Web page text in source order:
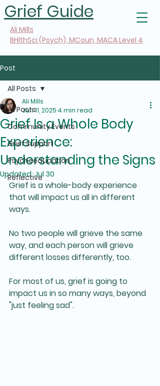
Grief Guide
Ali Mills
BHlthSci (Psych), MCoun, MACA Level 4
Post
All Posts
Community Events
Grief Support
Psychoeducation
Reflective
All Posts
Grief Is a Whole Body
Experience:
Understanding the Signs
Ali Mills
Jun 11, 2025 4 min read
Updated:Jul 30
Grief is a whole-body experience
that will impact us all in different
ways.
No two people will grieve the same
way, and each person will grieve
different losses differently, too.
For most of us, grief is going to
impact us in so many ways, beyond
"just feeling sad".